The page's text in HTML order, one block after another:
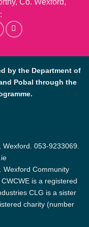
by the Department of
Pobal through the
Wexford. 053-9233069
Wexford Community
is a registered
CLG is a sister
charity (number